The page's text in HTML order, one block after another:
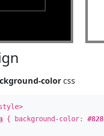
color css
{ background-color: